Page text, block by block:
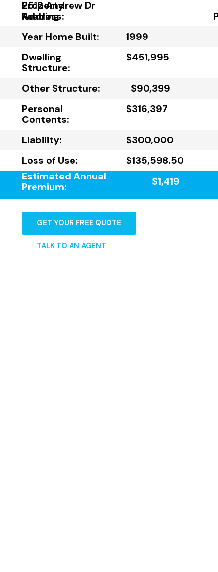
Property
Address:
2512 Andrew Dr
Reading
Year Home Built:
1999
Dwelling
Structure:
$451,995
Other Structure:
$90,399
Personal
Contents:
$316,397
Liability:
$300,000
Loss of Use:
$135,598.50
Estimated Annual
Premium:
$1,419
GET YOUR FREE QUOTE
TALK TO AN AGENT